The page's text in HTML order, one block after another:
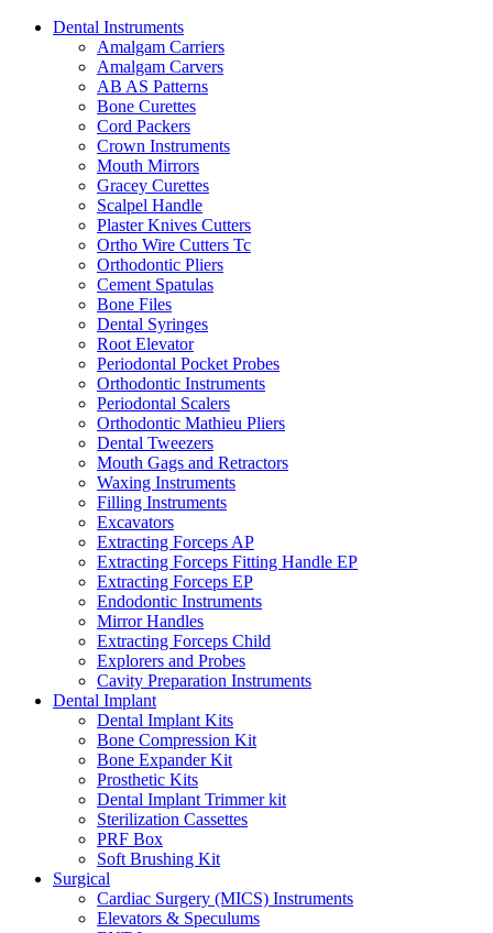
Dental Instruments
Amalgam Carriers
Amalgam Carvers
AB AS Patterns
Bone Curettes
Cord Packers
Crown Instruments
Mouth Mirrors
Gracey Curettes
Scalpel Handle
Plaster Knives Cutters
Ortho Wire Cutters Tc
Orthodontic Pliers
Cement Spatulas
Bone Files
Dental Syringes
Root Elevator
Periodontal Pocket Probes
Orthodontic Instruments
Periodontal Scalers
Orthodontic Mathieu Pliers
Dental Tweezers
Mouth Gags and Retractors
Waxing Instruments
Filling Instruments
Excavators
Extracting Forceps AP
Extracting Forceps Fitting Handle EP
Extracting Forceps EP
Endodontic Instruments
Mirror Handles
Extracting Forceps Child
Explorers and Probes
Cavity Preparation Instruments
Dental Implant
Dental Implant Kits
Bone Compression Kit
Bone Expander Kit
Prosthetic Kits
Dental Implant Trimmer kit
Sterilization Cassettes
PRF Box
Soft Brushing Kit
Surgical
Cardiac Surgery (MICS) Instruments
Elevators & Speculums